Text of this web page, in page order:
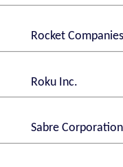
Rocket
Roku Inc.
Sabre Corporation